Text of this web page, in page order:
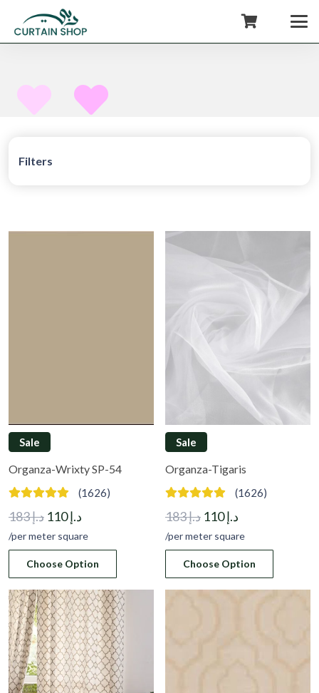
Filters
Sale
Organza-Wrixty SP-54
(1626)
د.إ183
Original
price
was:
د.إ 183.
د.إ110
price
is:
/per meter square
Choose Option
Sale
Organza-Tigaris
(1626)
د.إ183
Original
price
was:
د.إ 183.
د.إ110
price
is:
/per meter square
Choose Option